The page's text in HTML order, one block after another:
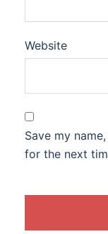
Website
Save my
for the next